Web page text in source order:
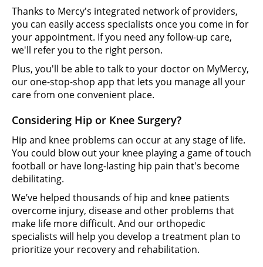
Thanks to Mercy's integrated network of providers,
you can easily access specialists once you come in for
your appointment. If you need any follow-up care,
we'll refer you to the right person.
Plus, you'll be able to talk to your doctor on MyMercy,
our one-stop-shop app that lets you manage all your
care from one convenient place.
Considering Hip or Knee Surgery?
Hip and knee problems can occur at any stage of life.
You could blow out your knee playing a game of touch
football or have long-lasting hip pain that's become
debilitating.
We’ve helped thousands of hip and knee patients
overcome injury, disease and other problems that
make life more difficult. And our orthopedic
specialists will help you develop a treatment plan to
prioritize your recovery and rehabilitation.